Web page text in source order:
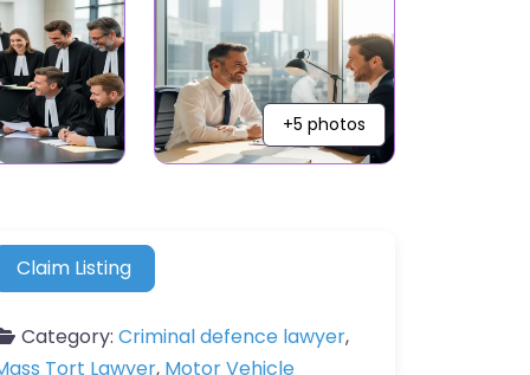
+5 photos
Claim Listing
Category: Criminal defence lawyer,
Tort Lawyer, Motor Vehicle